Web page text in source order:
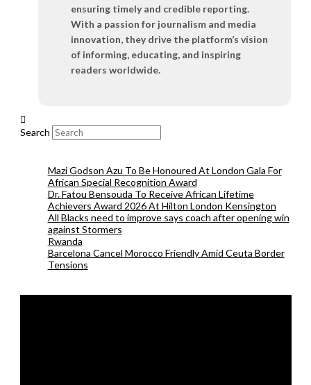
ensuring timely and credible reporting.
With a passion for journalism and media
innovation, they drive the platform’s vision
of informing, educating, and inspiring
readers worldwide.
Search
Mazi Godson Azu To Be Honoured At London Gala For
African Special Recognition Award
Dr. Fatou Bensouda To Receive African Lifetime
Achievers Award 2026 At Hilton London Kensington
All Blacks need to improve says coach after opening win
against Stormers
Rwanda
Barcelona Cancel Morocco Friendly Amid Ceuta Border
Tensions